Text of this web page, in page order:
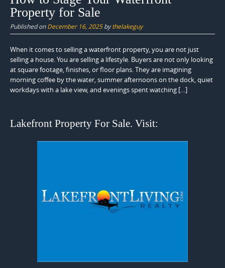
Property for Sale
Published onDecember 16, 2025bythelakeguy
When it comes to selling a waterfront property, you are not just
selling a house. You are selling a lifestyle. Buyers are not only looking
at square footage, finishes, or floor plans. They are imagining
morning coffee by the water, summer afternoons on the dock, quiet
workdays with a lake view, and evenings spent watching […]
Lakefront Property For Sale. Visit: